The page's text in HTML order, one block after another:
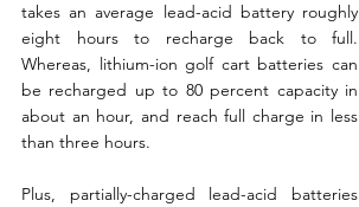
takes an average lead-acid battery roughly
eight hours to recharge back to full.
Whereas, lithium-ion golf cart batteries can
be recharged up to 80 percent capacity in
about an hour, and reach full charge in less
than three hours.
Plus, partially-charged lead-acid batteries